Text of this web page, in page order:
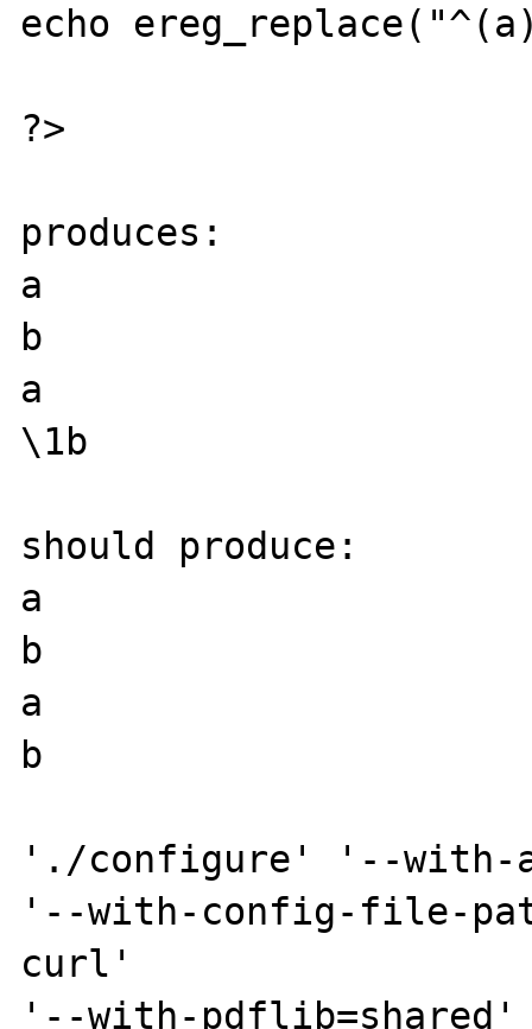
echo
?>
produces:
a
b
a
\1b
should produce:
a
b
a
b
'./configure' '--with-
'--with-config-file-
curl'
'--with-